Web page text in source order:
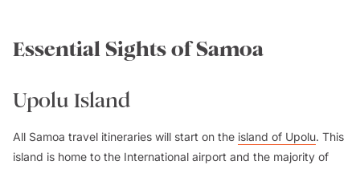
Essential Sights of Samoa
Upolu Island
All Samoa travel itineraries will start on the island of Upolu. This
island is home to the International airport and the majority of